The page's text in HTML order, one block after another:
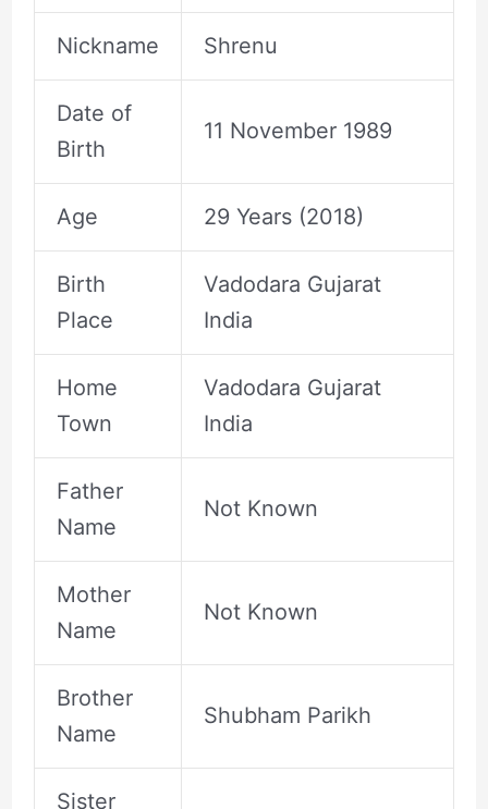
Nickname Shrenu
Date of
Birth
11 November 1989
Age 29 Years (2018)
Birth
Place
Vadodara Gujarat
India
Home
Town
Vadodara Gujarat
India
Father
Name
Not Known
Mother
Name
Not Known
Brother
Name
Shubham Parikh
Sister